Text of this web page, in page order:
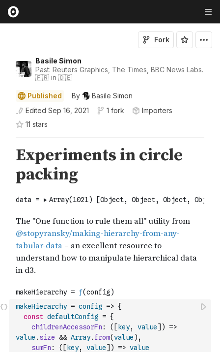
Basile Simon
Past: Reuters Graphics, The Times, BBC News Labs.
🇫🇷 in 🇩🇪
Fork
Published By
Basile Simon
Edited Sep 16, 2021 1 fork
Importers
11 stars
makeHierarchy = config => {
const defaultConfig = {
childrenAccessorFn : ( [ key, value] )
=>
value . size && Array. from(value ) ,
sumFn : ( [ key, value] ) => value